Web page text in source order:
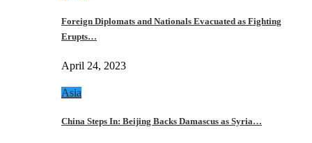
Foreign Diplomats and Nationals Evacuated as Fighting
Erupts…
April 24, 2023
Asia
China Steps In: Beijing Backs Damascus as Syria…